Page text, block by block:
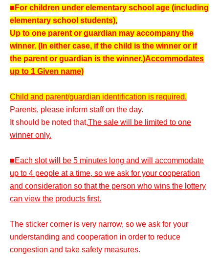
■For children under elementary school age (including
elementary school students),
Up to one parent or guardian may accompany the
winner. (In either case, if the child is the winner or if
the parent or guardian is the winner.)Accommodates
up to 1 Given name)
Child and parent/guardian identification is required.
Parents, please inform staff on the day.
It should be noted that,The sale will be limited to one
winner only.
■Each slot will be 5 minutes long and will accommodate
up to 4 people at a time, so we ask for your cooperation
and consideration so that the person who wins the lottery
can view the products first.
The sticker corner is very narrow, so we ask for your
understanding and cooperation in order to reduce
congestion and take safety measures.